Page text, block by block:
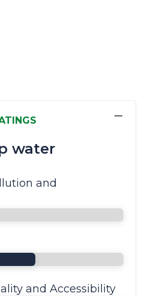
water
−
and
and Accessibility